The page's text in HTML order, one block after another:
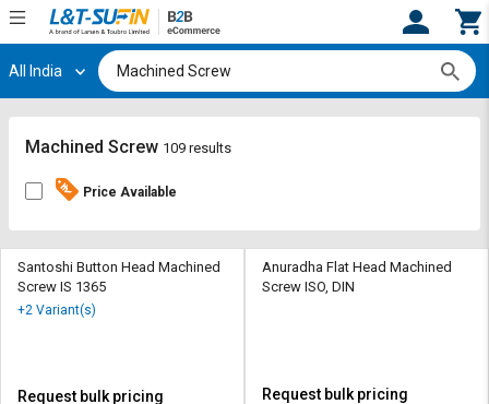
Hi, User
Track
By
Request
Track
By
Request
All India
Machined Screw 109 results
Price Available
Santoshi Button Head Machined
Screw IS 1365
+2 Variant(s)
Request bulk pricing
Anuradha Flat Head Machined
Screw ISO, DIN
Request bulk pricing